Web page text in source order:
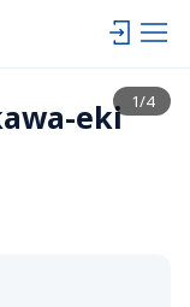
1/4
View list
eki